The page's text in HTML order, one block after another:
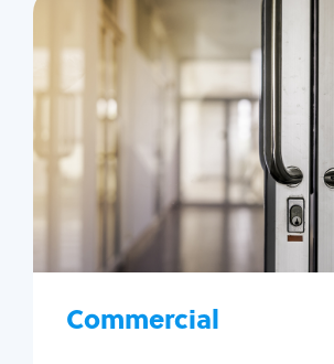
Commercial
Locksmith
Business
Lock
Lock
Lock box
Master key
Access control